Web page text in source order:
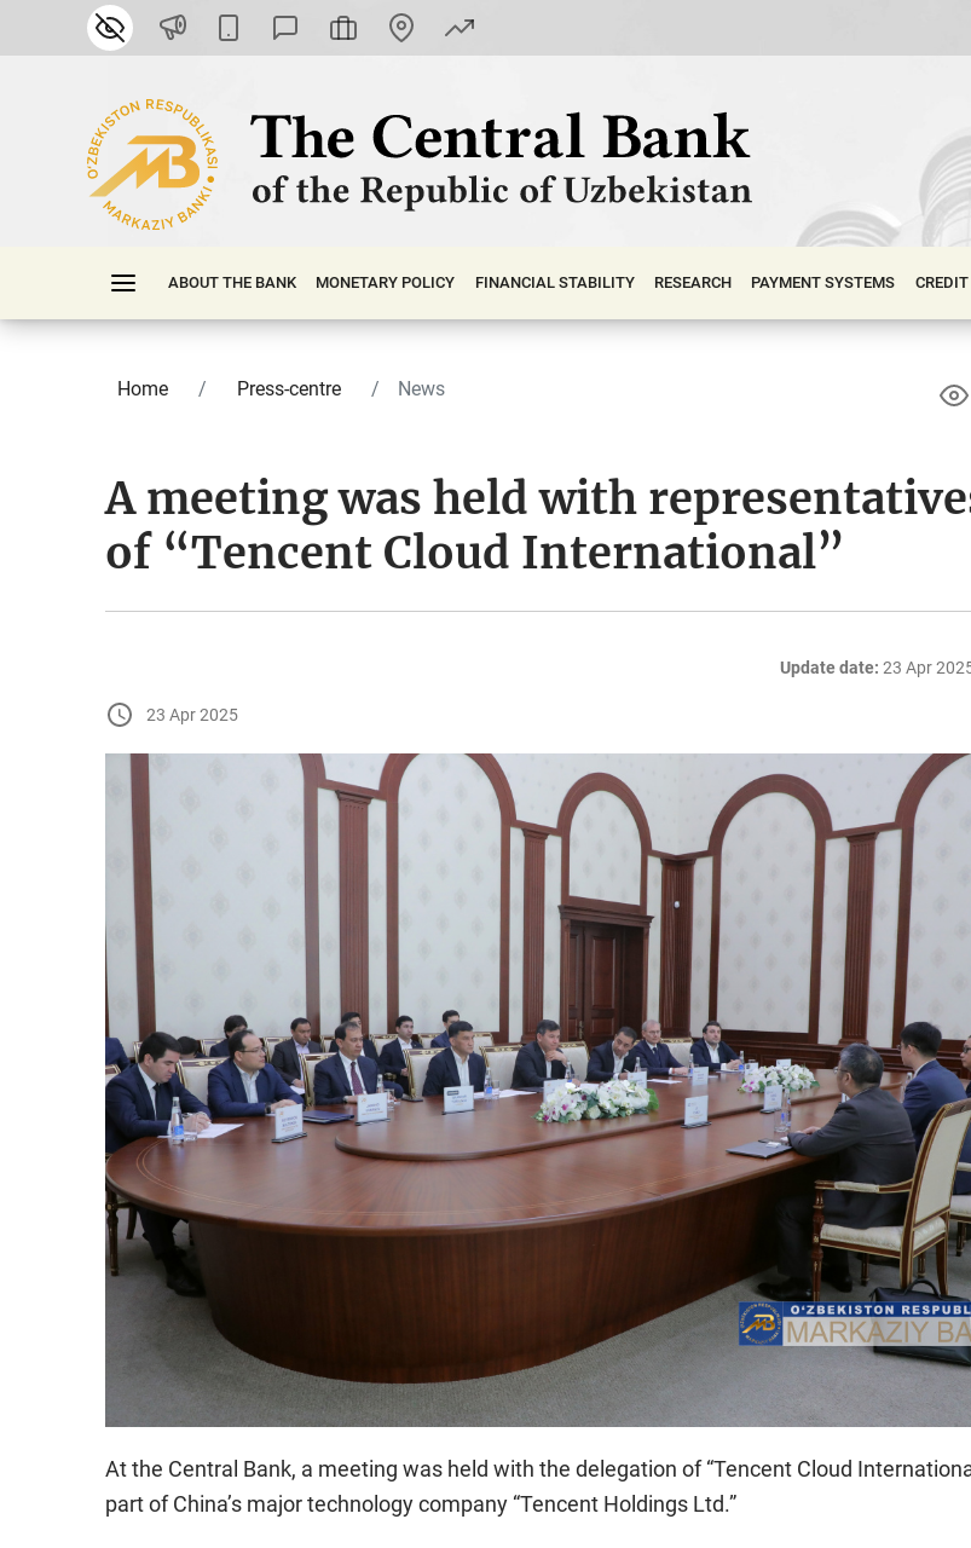
ABOUT THE BANK MONETARY POLICY FINАNСIАL STABILITY RESEARCH PAYMENT SYSTEMS
Home Press-centre News
A meeting was held with
of “Tencent Cloud International”
Update date: 23 Apr
23 Apr 2025
At the Central Bank, a meeting was held with the delegation of “Tencent Cloud
part of China’s major technology company “Tencent Holdings Ltd.”